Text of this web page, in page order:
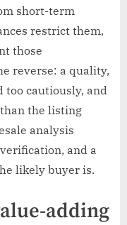
short-term
restrict them,
those
reverse: a quality,
cautiously, and
the listing
analysis
and a
likely buyer is.
adding